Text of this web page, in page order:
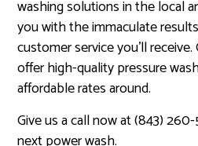
washing solutions in the local
you with the immaculate
customer service you’ll
offer high-quality pressure
affordable rates around.
Give us a call now at (843)
next power wash.